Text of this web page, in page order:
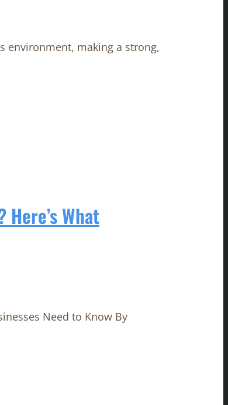
environment, making a strong,
What
Need to Know By